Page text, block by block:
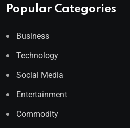
Popular Categories
Business
Technology
Social Media
Entertainment
Commodity